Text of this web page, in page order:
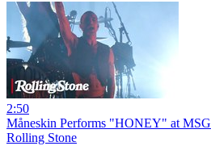
2:50
Måneskin Performs "HONEY" at MSG
Rolling Stone